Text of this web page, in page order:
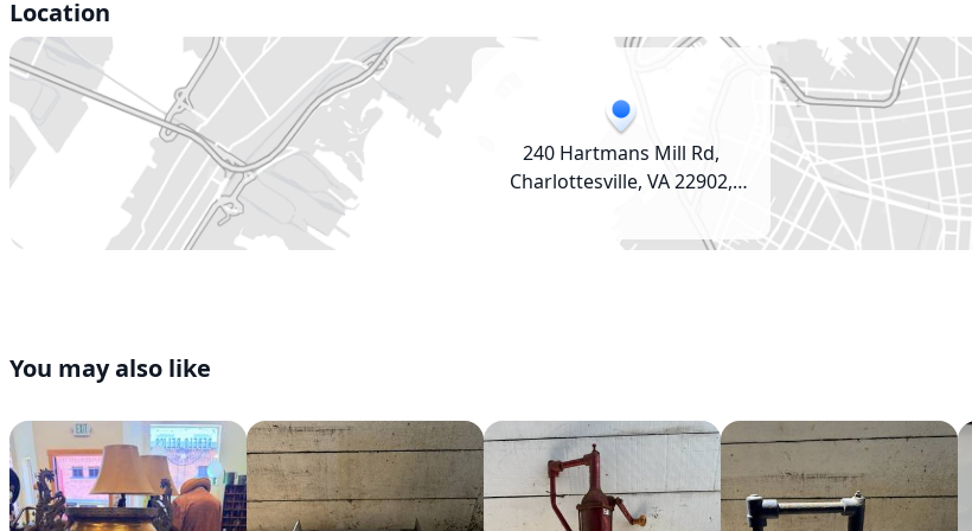
Location
240 Hartmans Mill Rd,
Charlottesville, VA 22902,
You may also like